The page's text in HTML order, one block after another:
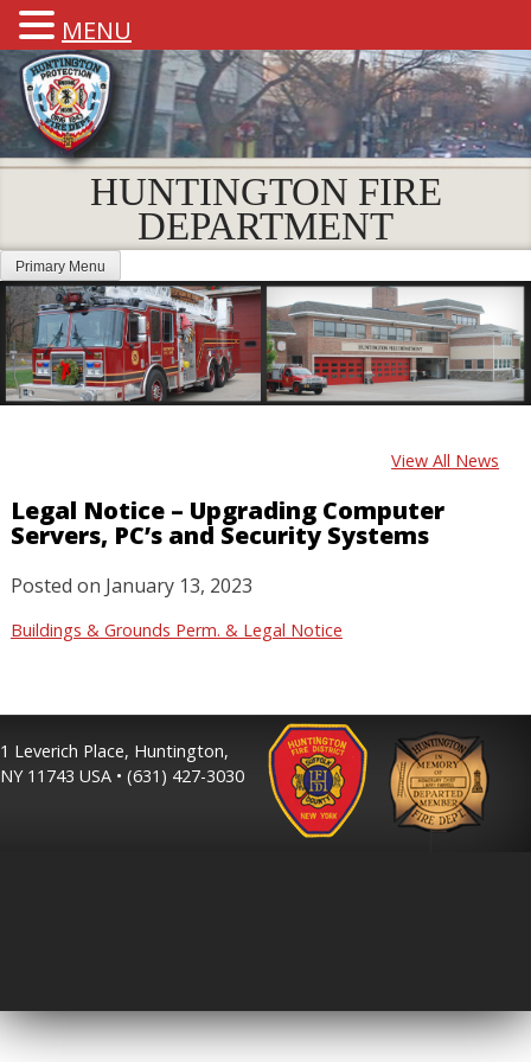
HUNTINGTON FIRE
DEPARTMENT
Primary Menu
View All News
Legal Notice – Upgrading Computer
Servers, PC’s and Security Systems
Posted on January 13, 2023
Buildings & Grounds Perm. & Legal Notice
1 Leverich Place, Huntington,
NY 11743 USA • (631) 427-3030
MENU